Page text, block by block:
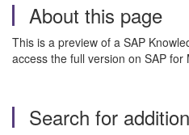
About this page
This is a preview of a SAP
access the full version on SAP
Search for